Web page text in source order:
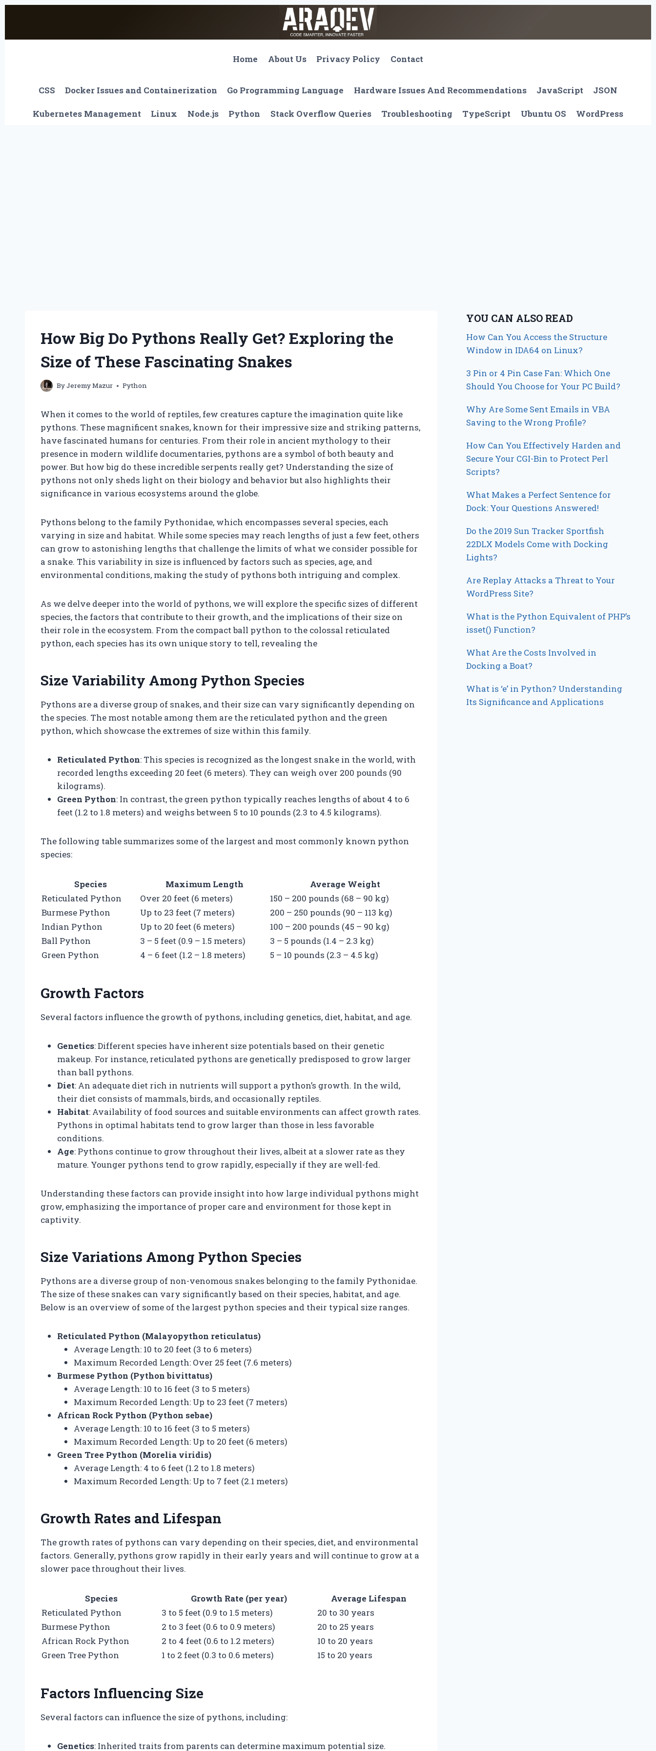
content
Home
About Us Privacy Policy Contact
CSS Docker Issues and Containerization Go Programming Language Hardware Issues And Recommendations JavaScript JSON
Kubernetes Management Linux Node.js Python Stack Overflow Queries Troubleshooting TypeScript Ubuntu OS WordPress
How Big Do Pythons Really Get? Exploring the
Size of These Fascinating Snakes
ByJeremy Mazur Python
When it comes to the world of reptiles, few creatures capture the imagination quite like
pythons. These magnificent snakes, known for their impressive size and striking patterns,
have fascinated humans for centuries. From their role in ancient mythology to their
presence in modern wildlife documentaries, pythons are a symbol of both beauty and
power. But how big do these incredible serpents really get? Understanding the size of
pythons not only sheds light on their biology and behavior but also highlights their
significance in various ecosystems around the globe.
Pythons belong to the family Pythonidae, which encompasses several species, each
varying in size and habitat. While some species may reach lengths of just a few feet, others
can grow to astonishing lengths that challenge the limits of what we consider possible for
a snake. This variability in size is influenced by factors such as species, age, and
environmental conditions, making the study of pythons both intriguing and complex.
As we delve deeper into the world of pythons, we will explore the specific sizes of different
species, the factors that contribute to their growth, and the implications of their size on
their role in the ecosystem. From the compact ball python to the colossal reticulated
python, each species has its own unique story to tell, revealing the
Size Variability Among Python Species
Pythons are a diverse group of snakes, and their size can vary significantly depending on
the species. The most notable among them are the reticulated python and the green
python, which showcase the extremes of size within this family.
Reticulated Python: This species is recognized as the longest snake in the world, with
recorded lengths exceeding 20 feet (6 meters). They can weigh over 200 pounds (90
kilograms).
Green Python: In contrast, the green python typically reaches lengths of about 4 to 6
feet (1.2 to 1.8 meters) and weighs between 5 to 10 pounds (2.3 to 4.5 kilograms).
The following table summarizes some of the largest and most commonly known python
species:
Species Maximum Length
Average Weight
Reticulated Python
Over 20 feet (6 meters)
150 – 200 pounds (68 – 90 kg)
Burmese Python
Up to 23 feet (7 meters)
200 – 250 pounds (90 – 113 kg)
Indian Python
Up to 20 feet (6 meters)
100 – 200 pounds (45 – 90 kg)
Ball Python
3 – 5 feet (0.9 – 1.5 meters)
3 – 5 pounds (1.4 – 2.3 kg)
Green Python
4 – 6 feet (1.2 – 1.8 meters) 5 – 10 pounds (2.3 – 4.5 kg)
Growth Factors
Several factors influence the growth of pythons, including genetics, diet, habitat, and age.
Genetics: Different species have inherent size potentials based on their genetic
makeup. For instance, reticulated pythons are genetically predisposed to grow larger
than ball pythons.
Diet: An adequate diet rich in nutrients will support a python’s growth. In the wild,
their diet consists of mammals, birds, and occasionally reptiles.
Habitat: Availability of food sources and suitable environments can affect growth rates.
Pythons in optimal habitats tend to grow larger than those in less favorable
conditions.
Age: Pythons continue to grow throughout their lives, albeit at a slower rate as they
mature. Younger pythons tend to grow rapidly, especially if they are well-fed.
Understanding these factors can provide insight into how large individual pythons might
grow, emphasizing the importance of proper care and environment for those kept in
captivity.
Size Variations Among Python Species
Pythons are a diverse group of non-venomous snakes belonging to the family Pythonidae.
The size of these snakes can vary significantly based on their species, habitat, and age.
Below is an overview of some of the largest python species and their typical size ranges.
Reticulated Python (Malayopython reticulatus)
Average Length: 10 to 20 feet (3 to 6 meters)
Maximum Recorded Length: Over 25 feet (7.6 meters)
Burmese Python (Python bivittatus)
Average Length: 10 to 16 feet (3 to 5 meters)
Maximum Recorded Length: Up to 23 feet (7 meters)
African Rock Python (Python sebae)
Average Length: 10 to 16 feet (3 to 5 meters)
Maximum Recorded Length: Up to 20 feet (6 meters)
Green Tree Python (Morelia viridis)
Average Length: 4 to 6 feet (1.2 to 1.8 meters)
Maximum Recorded Length: Up to 7 feet (2.1 meters)
Growth Rates and Lifespan
The growth rates of pythons can vary depending on their species, diet, and environmental
factors. Generally, pythons grow rapidly in their early years and will continue to grow at a
slower pace throughout their lives.
Species Growth Rate (per year)
Average Lifespan
Reticulated Python
3 to 5 feet (0.9 to 1.5 meters)
20 to 30 years
Burmese Python
2 to 3 feet (0.6 to 0.9 meters)
20 to 25 years
African Rock Python
2 to 4 feet (0.6 to 1.2 meters)
10 to 20 years
Green Tree Python
1 to 2 feet (0.3 to 0.6 meters) 15 to 20 years
Factors Influencing Size
Several factors can influence the size of pythons, including:
Genetics: Inherited traits from parents can determine maximum potential size.
YOU CAN ALSO READ
How Can You Access the Structure
Window in IDA64 on Linux?
3 Pin or 4 Pin Case Fan: Which One
Should You Choose for Your PC Build?
Why Are Some Sent Emails in VBA
Saving to the Wrong Profile?
How Can You Effectively Harden and
Secure Your CGI-Bin to Protect Perl
Scripts?
What Makes a Perfect Sentence for
Dock: Your Questions Answered!
Do the 2019 Sun Tracker Sportfish
22DLX Models Come with Docking
Lights?
Are Replay Attacks a Threat to Your
WordPress Site?
What is the Python Equivalent of PHP’s
isset() Function?
What Are the Costs Involved in
Docking a Boat?
What is ‘e’ in Python? Understanding
Its Significance and Applications